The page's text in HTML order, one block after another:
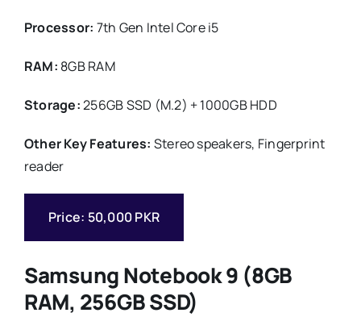
Processor: 7th Gen Intel Core i5
RAM: 8GB RAM
Storage:256GB SSD (M.2) + 1000GB HDD
Other Key Features: Stereo speakers, Fingerprint
reader
Price: 50,000 PKR
Samsung Notebook 9 (8GB
RAM, 256GB SSD)